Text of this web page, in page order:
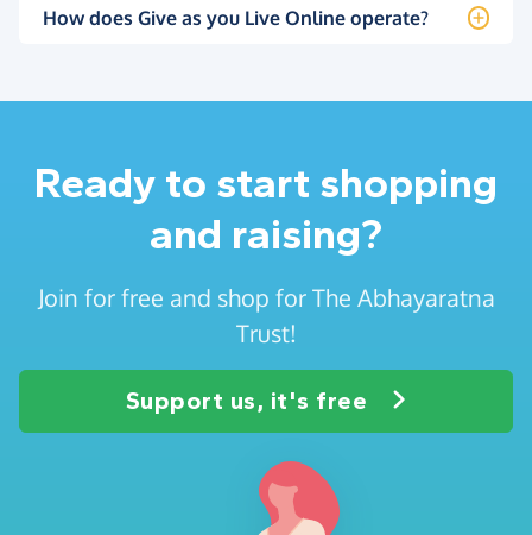
How does Give as you Live Online operate?
Ready to start shopping
and raising?
Join for free and shop for The Abhayaratna
Trust!
Support us, it's free